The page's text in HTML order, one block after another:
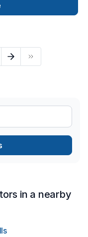
wall, Transport, Trees
Choosing Niagara
Niagara Outdoor
every client
results.
in a nearby